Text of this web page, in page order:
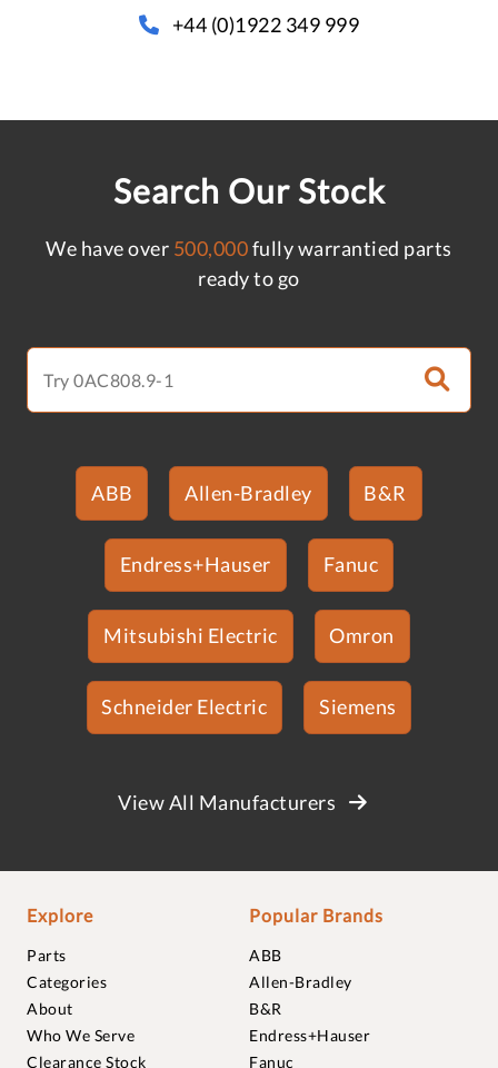
+44 (0)1922 349 999
Search Our Stock
We have over 500,000fully warrantied parts
ready to go
ABB Allen-Bradley B&R
Endress+Hauser Fanuc
Mitsubishi Electric Omron
Schneider Electric Siemens
View All Manufacturers
Explore
Parts
Categories
About
Who We Serve
Clearance Stock
Popular Brands
ABB
Allen-Bradley
B&R
Endress+Hauser
Fanuc